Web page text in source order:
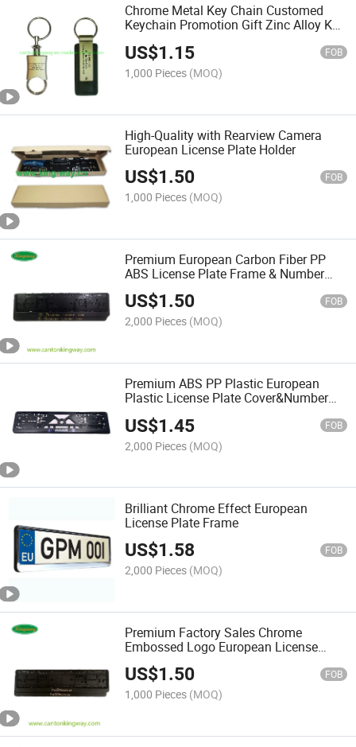
Chrome Metal Key Chain Customed
Keychain Promotion Gift Zinc Alloy Key
US$1.15 FOB
1,000 Pieces (MOQ)
High-Quality with Rearview Camera
European License Plate Holder
US$1.50 FOB
1,000 Pieces (MOQ)
Premium European Carbon Fiber PP
ABS License Plate Frame & Number
Plate Holder
US$1.50 FOB
2,000 Pieces (MOQ)
Premium ABS PP Plastic European
Plastic License Plate Cover&Number
US$1.45 FOB
2,000 Pieces (MOQ)
Brilliant Chrome Effect European
License Plate Frame
US$1.58 FOB
2,000 Pieces (MOQ)
Premium Factory Sales Chrome
Embossed Logo European License
Plate Frame
US$1.50 FOB
1,000 Pieces (MOQ)